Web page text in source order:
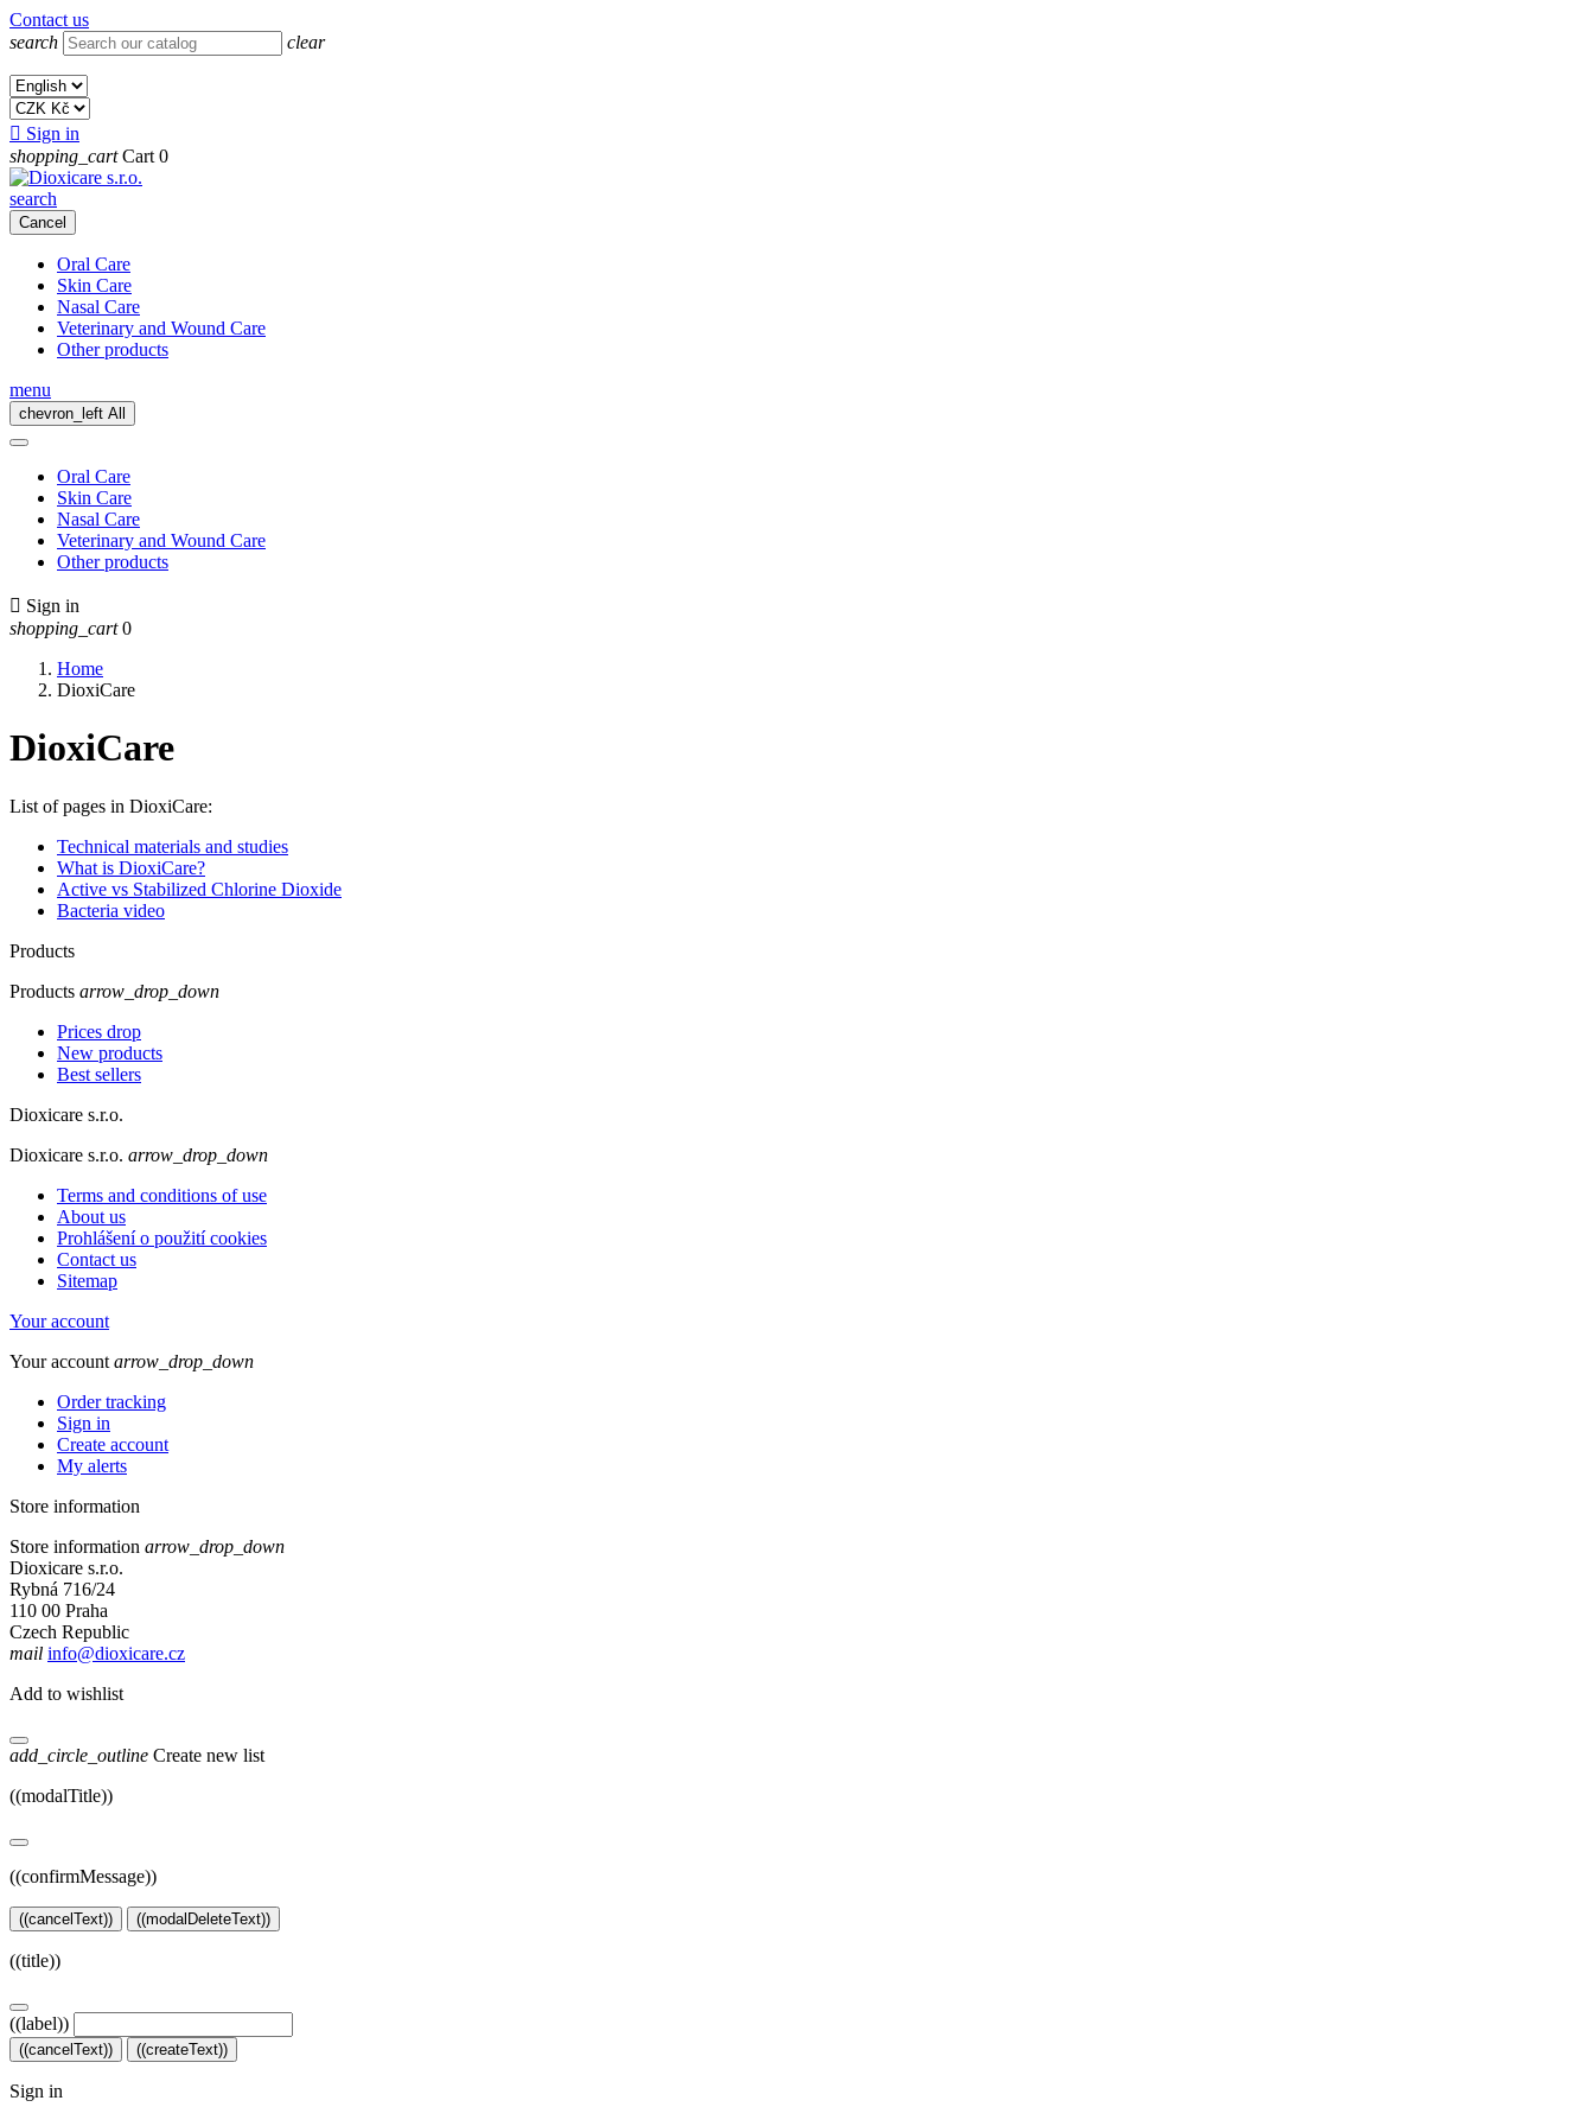
Contact us
search
clear
 Sign in
shopping_cart Cart 0
search
Cancel
Oral Care
Skin Care
Nasal Care
Veterinary and Wound Care
Other products
menu
chevron_left All
Oral Care
Skin Care
Nasal Care
Veterinary and Wound Care
Other products
 Sign in
shopping_cart 0
Home
DioxiCare
DioxiCare
List of pages in DioxiCare:
Technical materials and studies
What is DioxiCare?
Active vs Stabilized Chlorine Dioxide
Bacteria video
Products
Products arrow_drop_down
Prices drop
New products
Best sellers
Dioxicare s.r.o.
Dioxicare s.r.o. arrow_drop_down
Terms and conditions of use
About us
Prohlášení o použití cookies
Contact us
Sitemap
Your account
Your account arrow_drop_down
Order tracking
Sign in
Create account
My alerts
Store information
Store information arrow_drop_down
Dioxicare s.r.o.
Rybná 716/24
110 00 Praha
Czech Republic
mail info@dioxicare.cz
Add to wishlist
add_circle_outline Create new list
((modalTitle))
((confirmMessage))
((cancelText)) ((modalDeleteText))
((title))
((label))
((cancelText)) ((createText))
Sign in